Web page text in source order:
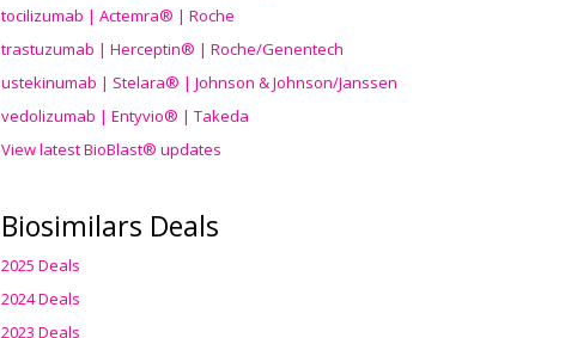
tocilizumab | Actemra® | Roche
trastuzumab | Herceptin® | Roche/Genentech
ustekinumab | Stelara® | Johnson & Johnson/Janssen
vedolizumab | Entyvio® | Takeda
View latest BioBlast® updates
Biosimilars Deals
2025 Deals
2024 Deals
2023 Deals